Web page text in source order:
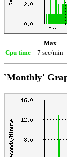
Max
Cpu time
7 sec/min
`Monthly'